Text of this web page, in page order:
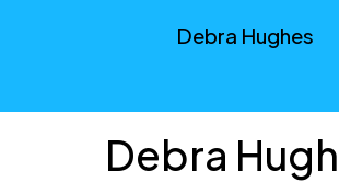
Debra Hughes
Debra